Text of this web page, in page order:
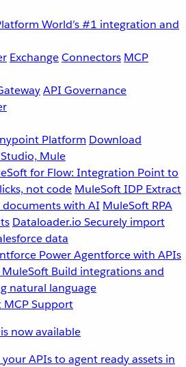
World’s #1 integration and
ExchangeConnectors MCP
API Governance
Platform Download
Mule
for Flow: Integration Point to
not code MuleSoft IDP Extract
with AI MuleSoft RPA
Dataloader.io Securely import
data
Power Agentforce with APIs
Build integrations and
natural language
now available
APIs to agent ready assets in